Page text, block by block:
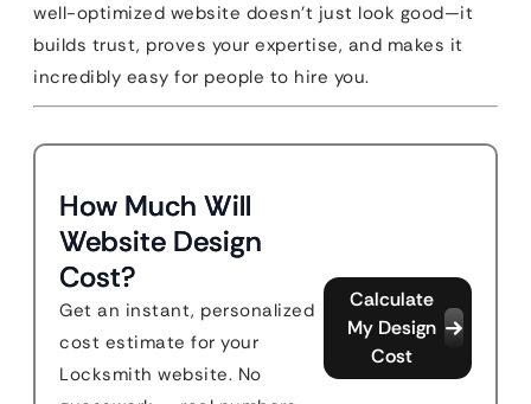
well-optimized website doesn’t just look good—it
builds trust, proves your expertise, and makes it
incredibly easy for people to hire you.
How Much Will
Website Design
Cost?
Get an instant, personalized
cost estimate for your
Locksmith website. No
Calculate
My Design
Cost